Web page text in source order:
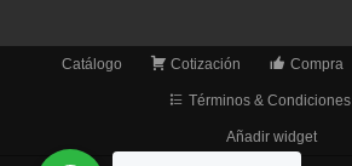
Catálogo Cotización Compra
Términos & Condiciones
Añadir widget